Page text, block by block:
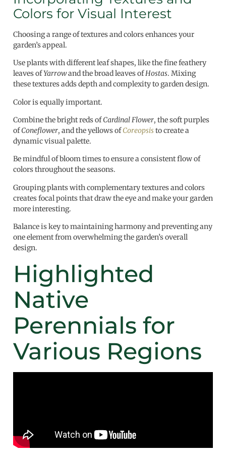
Colors for Visual Interest
Choosing a range of textures and colors enhances your
garden’s appeal.
Use plants with different leaf shapes, like the fine feathery
leaves ofYarrowand the broad leaves ofHostas. Mixing
these textures adds depth and complexity to garden design.
Color is equally important.
Combine the bright reds ofCardinal Flower, the soft purples
ofConeflower, and the yellows ofCoreopsisto create a
dynamic visual palette.
Be mindful of bloom times to ensure a consistent flow of
colors throughout the seasons.
Grouping plants with complementary textures and colors
creates focal points that draw the eye and make your garden
more interesting.
Balance is key to maintaining harmony and preventing any
one element from overwhelming the garden’s overall
design.
Highlighted
Native
Perennials for
Various Regions